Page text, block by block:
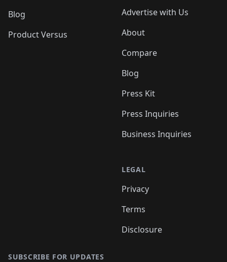
Blog
Product Versus
Advertise with Us
About
Compare
Blog
Press Kit
Press Inquiries
Business Inquiries
LEGAL
Privacy
Terms
Disclosure
SUBSCRIBE FOR UPDATES